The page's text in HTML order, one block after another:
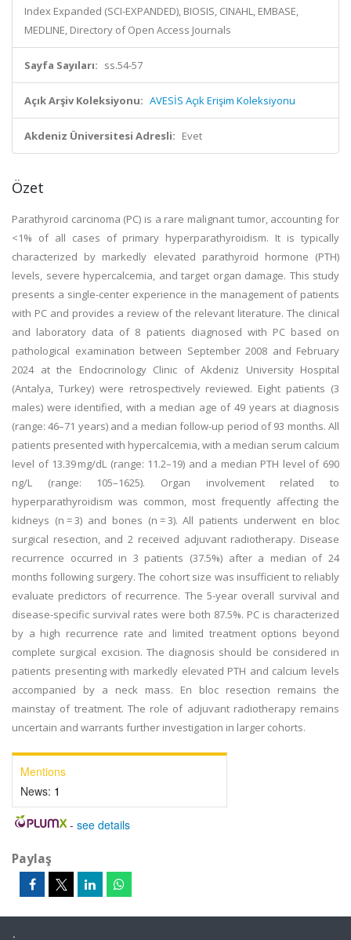
Index Expanded (SCI-EXPANDED), BIOSIS, CINAHL, EMBASE,
MEDLINE, Directory of Open Access Journals
Sayfa Sayıları: ss.54-57
Açık Arşiv Koleksiyonu: AVESİS Açık Erişim Koleksiyonu
Akdeniz Üniversitesi Adresli: Evet
Özet
Parathyroid carcinoma (PC) is a rare malignant tumor, accounting for
<1% of all cases of primary hyperparathyroidism. It is typically
characterized by markedly elevated parathyroid hormone (PTH)
levels, severe hypercalcemia, and target organ damage. This study
presents a single-center experience in the management of patients
with PC and provides a review of the relevant literature. The clinical
and laboratory data of 8 patients diagnosed with PC based on
pathological examination between September 2008 and February
2024 at the Endocrinology Clinic of Akdeniz University Hospital
(Antalya, Turkey) were retrospectively reviewed. Eight patients (3
males) were identified, with a median age of 49 years at diagnosis
(range: 46–71 years) and a median follow-up period of 93 months. All
patients presented with hypercalcemia, with a median serum calcium
level of 13.39 mg/dL (range: 11.2–19) and a median PTH level of 690
ng/L (range: 105–1625). Organ involvement related to
hyperparathyroidism was common, most frequently affecting the
kidneys (n = 3) and bones (n = 3). All patients underwent en bloc
surgical resection, and 2 received adjuvant radiotherapy. Disease
recurrence occurred in 3 patients (37.5%) after a median of 24
months following surgery. The cohort size was insufficient to reliably
evaluate predictors of recurrence. The 5-year overall survival and
disease-specific survival rates were both 87.5%. PC is characterized
by a high recurrence rate and limited treatment options beyond
complete surgical excision. The diagnosis should be considered in
patients presenting with markedly elevated PTH and calcium levels
accompanied by a neck mass. En bloc resection remains the
mainstay of treatment. The role of adjuvant radiotherapy remains
uncertain and warrants further investigation in larger cohorts.
Mentions
News: 1
- see details
Paylaş